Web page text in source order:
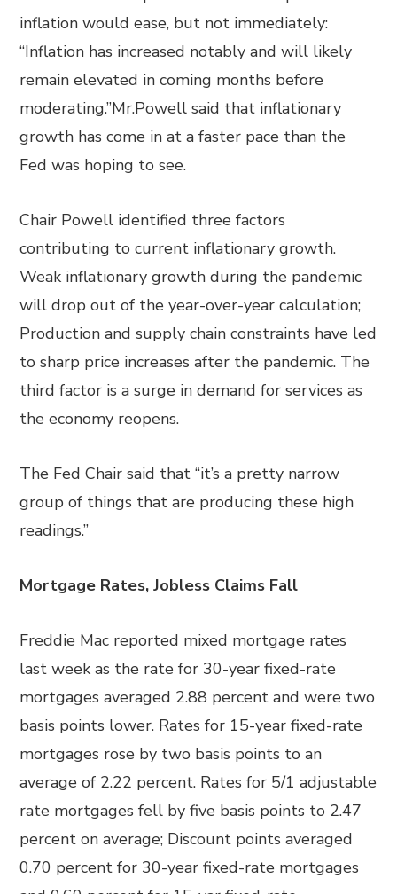
inflation would ease, but not immediately:
“Inflation has increased notably and will likely
remain elevated in coming months before
moderating.”Mr.Powell said that inflationary
growth has come in at a faster pace than the
Fed was hoping to see.
Chair Powell identified three factors
contributing to current inflationary growth.
Weak inflationary growth during the pandemic
will drop out of the year-over-year calculation;
Production and supply chain constraints have led
to sharp price increases after the pandemic. The
third factor is a surge in demand for services as
the economy reopens.
The Fed Chair said that “it’s a pretty narrow
group of things that are producing these high
readings.”
Mortgage Rates, Jobless Claims Fall
Freddie Mac reported mixed mortgage rates
last week as the rate for 30-year fixed-rate
mortgages averaged 2.88 percent and were two
basis points lower. Rates for 15-year fixed-rate
mortgages rose by two basis points to an
average of 2.22 percent. Rates for 5/1 adjustable
rate mortgages fell by five basis points to 2.47
percent on average; Discount points averaged
0.70 percent for 30-year fixed-rate mortgages